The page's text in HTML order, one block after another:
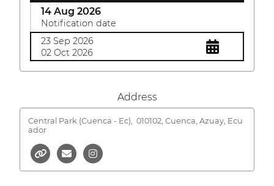
14 Aug 2026
Notification date
23 Sep 2026
02 Oct 2026
Address
Central Park (Cuenca - Ec),
010102, Cuenca, Azuay, Ecu
ador